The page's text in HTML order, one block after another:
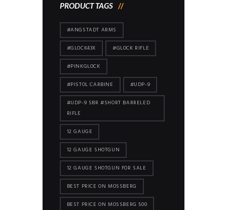
PRODUCT TAGS
#ANGSTADT ARMS
#GLOCK43X #GLOCK RIFLE
#PINKGLOCK
#PISTOL CARBINE #UDP-9
#UDP-9 SBR #SHORT BARRELED
RIFLE
12 GAUGE
12 GAUGE SHOTGUN
12 GAUGE SHOTGUN FOR SALE
BEST PRICE ON MOSSBERG
BEST PRICE ON MOSSBERG 500